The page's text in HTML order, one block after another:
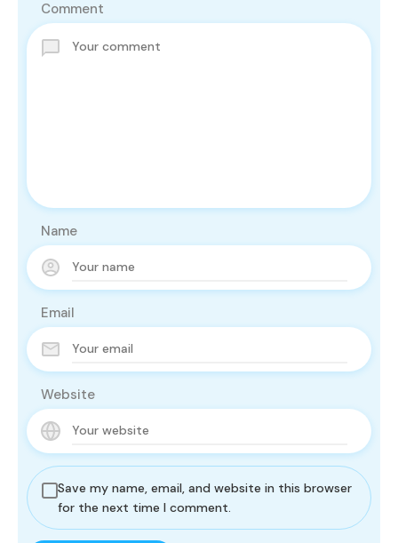
Comment
Name
Email
Website
Save my name, email, and website in this browser
for the next time I comment.